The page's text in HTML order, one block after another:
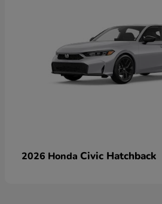
2026 Honda Civic Hatchback